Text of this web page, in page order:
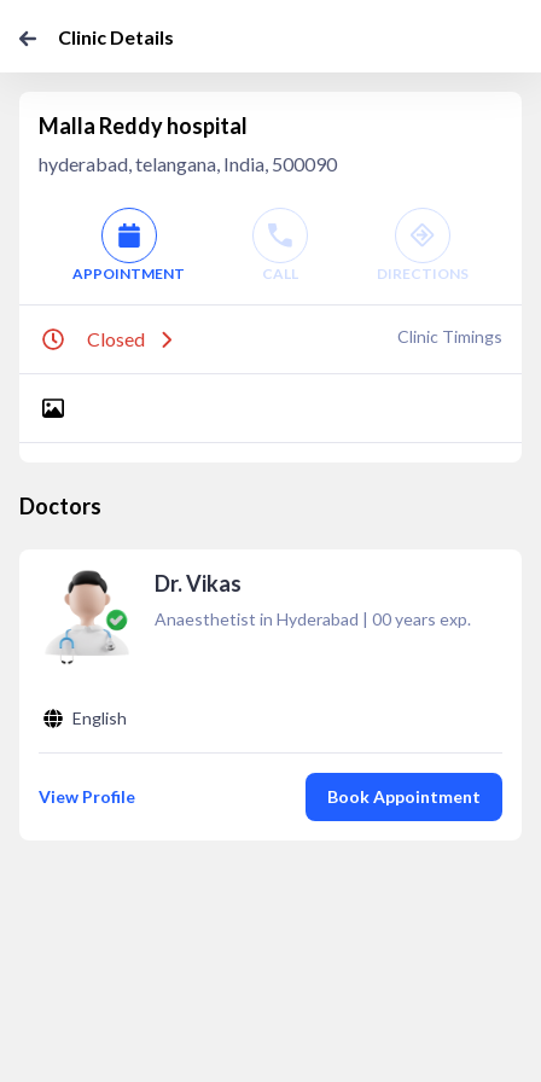
Clinic Details
Malla Reddy hospital
hyderabad, telangana, India, 500090
APPOINTMENT CALL DIRECTIONS
Closed Clinic Timings
Doctors
Dr. Vikas
Anaesthetist in Hyderabad | 00years exp.
English
View Profile Book Appointment